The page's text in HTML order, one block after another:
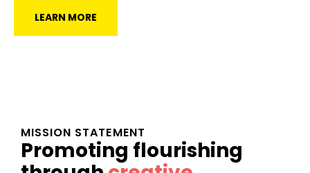
LEARN MORE
MISSION STATEMENT
Promoting flourishing